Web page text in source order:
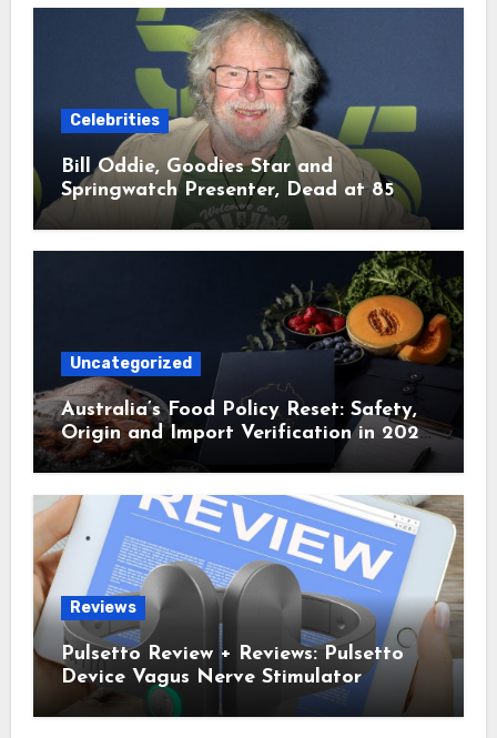
Celebrities
Bill Oddie, Goodies Star and
Springwatch Presenter, Dead at 85
Uncategorized
Australia’s Food Policy Reset: Safety,
Origin and Import Verification in 2025
and 2026
Reviews
Pulsetto Review + Reviews: Pulsetto
Device Vagus Nerve Stimulator